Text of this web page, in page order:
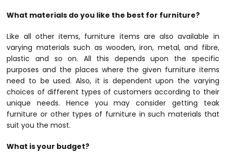
What materials do you like the best for furniture?
Like all other items, furniture items are also available in
varying materials such as wooden, iron, metal, and fibre,
plastic and so on. All this depends upon the specific
purposes and the places where the given furniture items
need to be used. Also, it is dependent upon the varying
choices of different types of customers according to their
unique needs. Hence you may consider getting teak
furniture or other types of furniture in such materials that
suit you the most.
What is your budget?